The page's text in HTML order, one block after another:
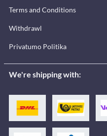
Terms and Conditions
Withdrawl
Privatumo Politika
We're shipping with: